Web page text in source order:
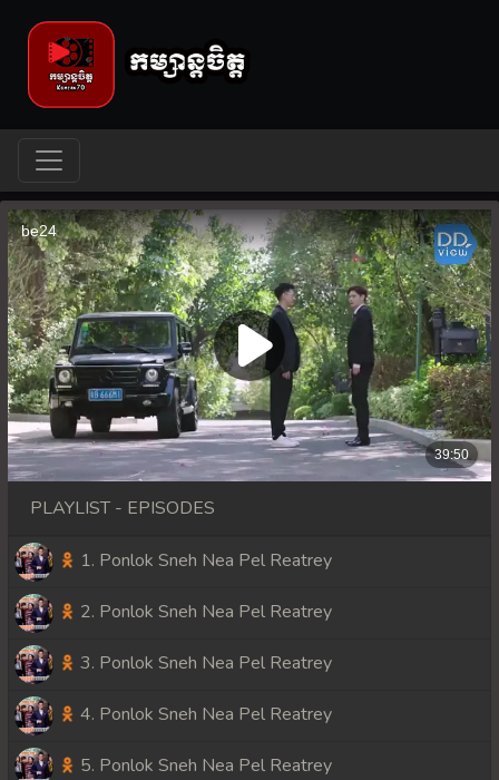
PLAYLIST - EPISODES
1. Ponlok Sneh Nea Pel Reatrey
2. Ponlok Sneh Nea Pel Reatrey
3. Ponlok Sneh Nea Pel Reatrey
4. Ponlok Sneh Nea Pel Reatrey
5. Ponlok Sneh Nea Pel Reatrey